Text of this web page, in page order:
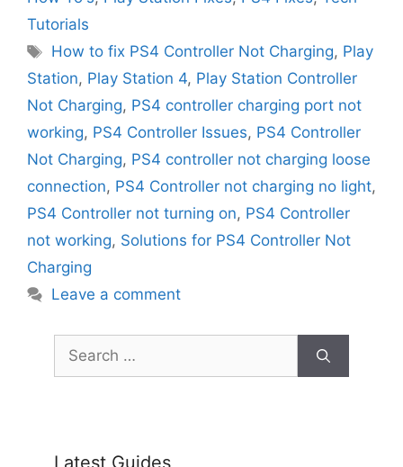
Tutorials
Tags
How to fix PS4 Controller Not Charging, Play
Station, Play Station 4, Play Station Controller
Not Charging, PS4 controller charging port not
working, PS4 Controller Issues, PS4 Controller
Not Charging, PS4 controller not charging loose
connection, PS4 Controller not charging no light,
PS4 Controller not turning on, PS4 Controller
not working, Solutions for PS4 Controller Not
Charging
Leave a comment
Search
for: